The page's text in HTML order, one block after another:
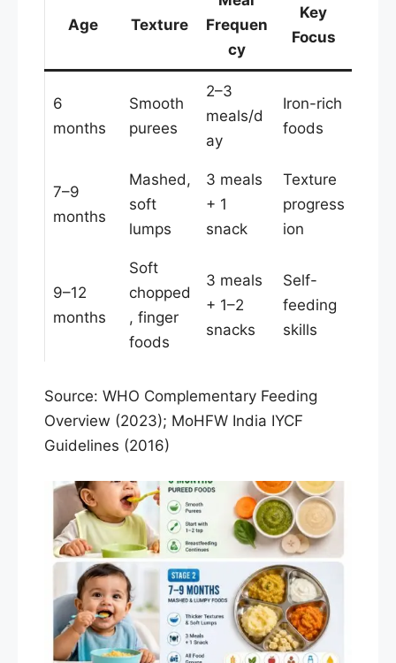
Age Texture
Frequen
cy
Key
Focus
6
months
Smooth
purees
2–3
meals/d
ay
Iron-rich
foods
7–9
months
Mashed,
soft
lumps
3 meals
+ 1
snack
Texture
progress
ion
9–12
months
Soft
chopped
, finger
foods
3 meals
+ 1–2
snacks
Self-
feeding
skills
Source: WHO Complementary Feeding
Overview (2023); MoHFW India IYCF
Guidelines (2016)